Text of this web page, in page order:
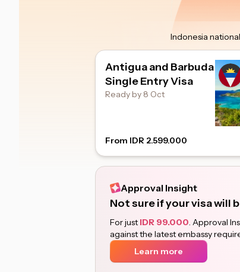
Indonesia
Antigua and Barbuda
Single Entry Visa
Ready by 8 Oct
From IDR 2.599.000
Approval Insight
Not sure if your visa will
For justIDR 99.000. Approval
against the latest embassy
Learn more